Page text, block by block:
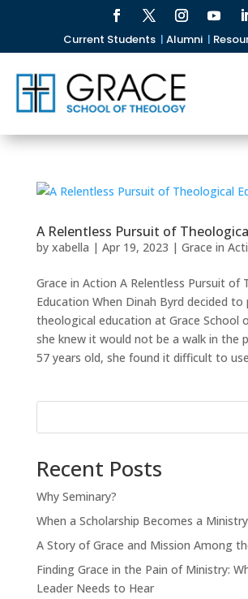
Current Students | Alumni |
A Relentless Pursuit of
by xabella | Apr 19, 2023 | Grace in
Grace in Action A Relentless Pursuit of
Education When Dinah Byrd decided to
theological education at Grace School
she knew it would not be a walk in the
57 years old, she found it difficult to use
Recent Posts
Why Seminary?
When a Scholarship Becomes a Ministry
A Story of Grace and Mission Among
Finding Grace in the Pain of Ministry:
Leader Needs to Hear